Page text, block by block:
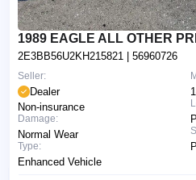
1989 EAGLE ALL OTHER
2E3BB56U2KH215821 | 56960726
Seller:
Dealer
Non-insurance
Damage:
Normal Wear
Type:
Enhanced Vehicle